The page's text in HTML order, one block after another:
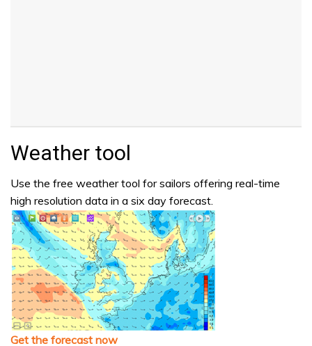
Weather tool
Use the free weather tool for sailors offering real-time
high resolution data in a six day forecast.
Get the forecast now